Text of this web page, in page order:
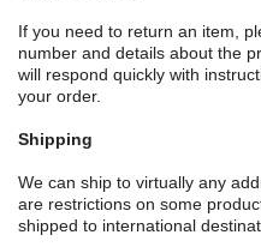
If you need to return an item,
number and details about the
will respond quickly with
your order.
Shipping
We can ship to virtually any
are restrictions on some
shipped to international